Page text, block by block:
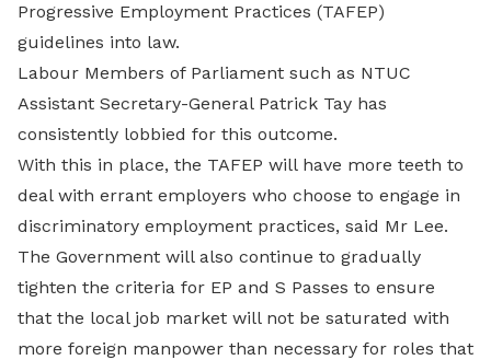
Progressive Employment Practices (TAFEP)
guidelines into law.
Labour Members of Parliament such as NTUC
Assistant Secretary-General Patrick Tay has
consistently lobbied for this outcome.
With this in place, the TAFEP will have more teeth to
deal with errant employers who choose to engage in
discriminatory employment practices, said Mr Lee.
The Government will also continue to gradually
tighten the criteria for EP and S Passes to ensure
that the local job market will not be saturated with
more foreign manpower than necessary for roles that